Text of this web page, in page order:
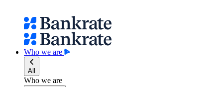
Who we are
All
Who we are